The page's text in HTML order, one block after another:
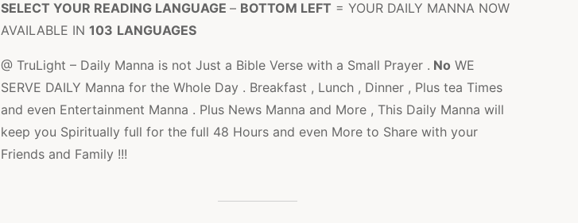
SELECT YOUR READING LANGUAGE – BOTTOM LEFT = YOUR DAILY MANNA NOW
AVAILABLE IN 103 LANGUAGES
@ TruLight – Daily Manna is not Just a Bible Verse with a Small Prayer . No WE
SERVE DAILY Manna for the Whole Day . Breakfast , Lunch , Dinner , Plus tea Times
and even Entertainment Manna . Plus News Manna and More , This Daily Manna will
keep you Spiritually full for the full 48 Hours and even More to Share with your
Friends and Family !!!